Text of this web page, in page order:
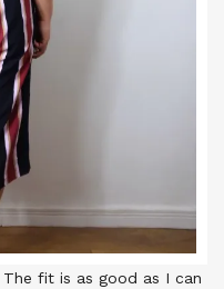
fit is as good as I can